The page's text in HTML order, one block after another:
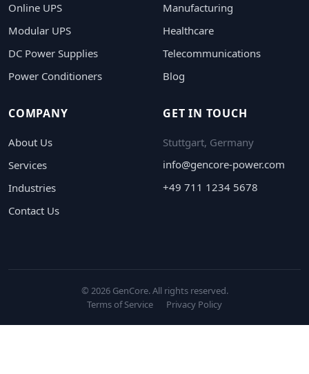
Online UPS
Modular UPS
DC Power Supplies
Power Conditioners
Manufacturing
Healthcare
Telecommunications
Blog
COMPANY
About Us
Services
Industries
Contact Us
GET IN TOUCH
Stuttgart, Germany
info@gencore-power.com
+49 711 1234 5678
© 2026 GenCore. All rights reserved.
Terms of Service
Privacy Policy